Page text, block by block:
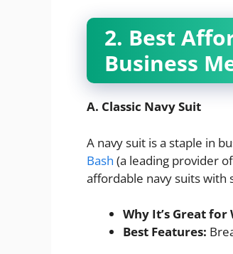
2. Best
Business
A. Classic Navy Suit
A navy suit is a staple in
Bash (a leading provider
affordable navy suits
Why It’s Great for
Best Features: